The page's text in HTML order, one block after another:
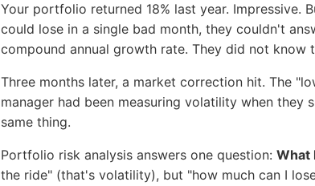
Your portfolio returned 18% last year. Impressive.
could lose in a single bad month, they couldn't
compound annual growth rate. They did not know
Three months later, a market correction hit. The
manager had been measuring volatility when they
same thing.
Portfolio risk analysis answers one question: What
the ride" (that's volatility), but "how much can I